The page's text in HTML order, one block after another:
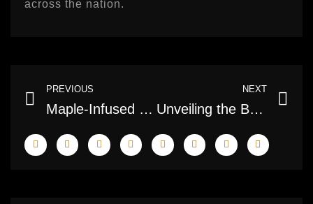
across the nation.
Prev
PREVIOUS
Maple-Infused Real Estate Photography: Capturing the Essence of Canadian Homes
NEXT
Unveiling the Beauty: Great White North Real Estate Imaging